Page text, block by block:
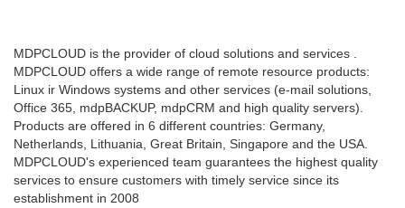
MDPCLOUD is the provider of cloud solutions and services .
MDPCLOUD offers a wide range of remote resource products:
Linux ir Windows systems and other services (e-mail solutions,
Office 365, mdpBACKUP, mdpCRM and high quality servers).
Products are offered in 6 different countries: Germany,
Netherlands, Lithuania, Great Britain, Singapore and the USA.
MDPCLOUD's experienced team guarantees the highest quality
services to ensure customers with timely service since its
establishment in 2008